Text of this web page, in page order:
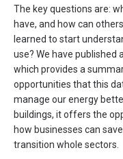
The key questions are:
have, and how can
learned to start
use? We have published
which provides a
opportunities that this
manage our energy
buildings, it offers the
how businesses can
transition whole sectors.